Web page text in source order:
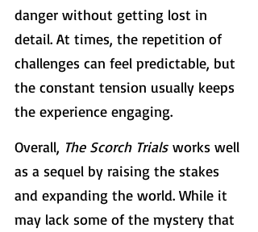
danger without getting lost in
detail. At times, the repetition of
challenges can feel predictable, but
the constant tension usually keeps
the experience engaging.
Overall, The Scorch Trials works well
as a sequel by raising the stakes
and expanding the world. While it
may lack some of the mystery that